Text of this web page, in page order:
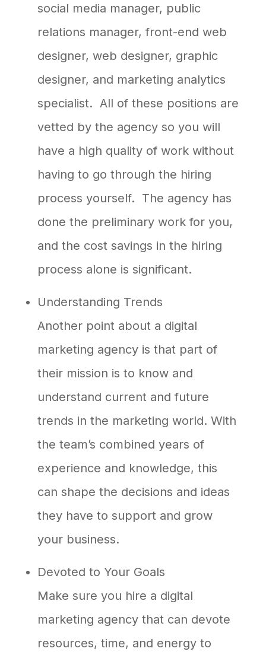
social media manager, public
relations manager, front-end web
designer, web designer, graphic
designer, and marketing analytics
specialist. All of these positions are
vetted by the agency so you will
have a high quality of work without
having to go through the hiring
process yourself. The agency has
done the preliminary work for you,
and the cost savings in the hiring
process alone is significant.
Understanding Trends
Another point about a digital
marketing agency is that part of
their mission is to know and
understand current and future
trends in the marketing world. With
the team’s combined years of
experience and knowledge, this
can shape the decisions and ideas
they have to support and grow
your business.
Devoted to Your Goals
Make sure you hire a digital
marketing agency that can devote
resources, time, and energy to